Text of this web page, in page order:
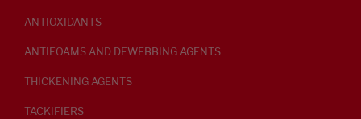
ANTIOXIDANTS
ANTIFOAMS AND DEWEBBING AGENTS
THICKENING AGENTS
TACKIFIERS